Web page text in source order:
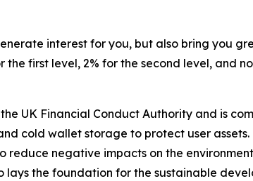
interest for you, but also bring you
first level, 2% for the second level, and
UK Financial Conduct Authority and is
cold wallet storage to protect user assets.
reduce negative impacts on the
the foundation for the sustainable